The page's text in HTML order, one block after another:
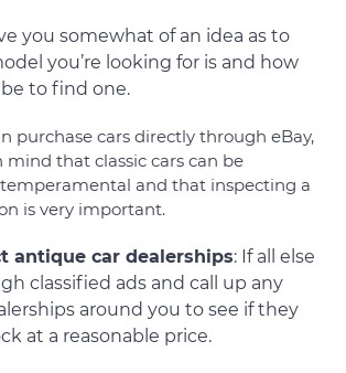
you somewhat of an idea as to
you’re looking for is and how
to find one.
purchase cars directly through eBay,
mind that classic cars can be
and that inspecting a
is very important.
antique car dealerships: If all else
classified ads and call up any
around you to see if they
at a reasonable price.